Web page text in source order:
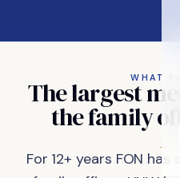
WHAT
Thelargest
thefamily
For 12+ years FON